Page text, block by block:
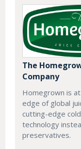
The
Company
Homegrown is
edge of global
cutting-edge
technology
preservatives.